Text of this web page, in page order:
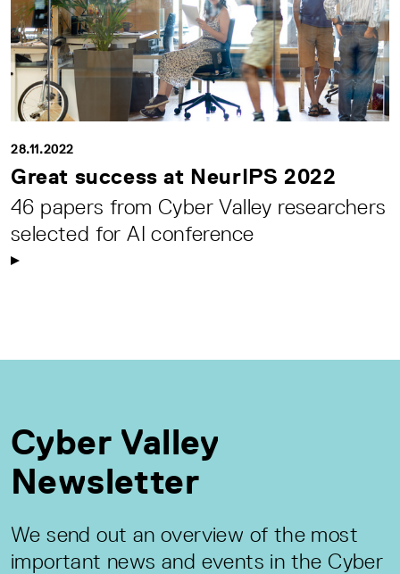
28.11.2022
Great success at NeurIPS 2022
46 papers from Cyber Valley researchers
selected for AI conference
Cyber Valley
Newsletter
We send out an overview of the most
important news and events in the Cyber